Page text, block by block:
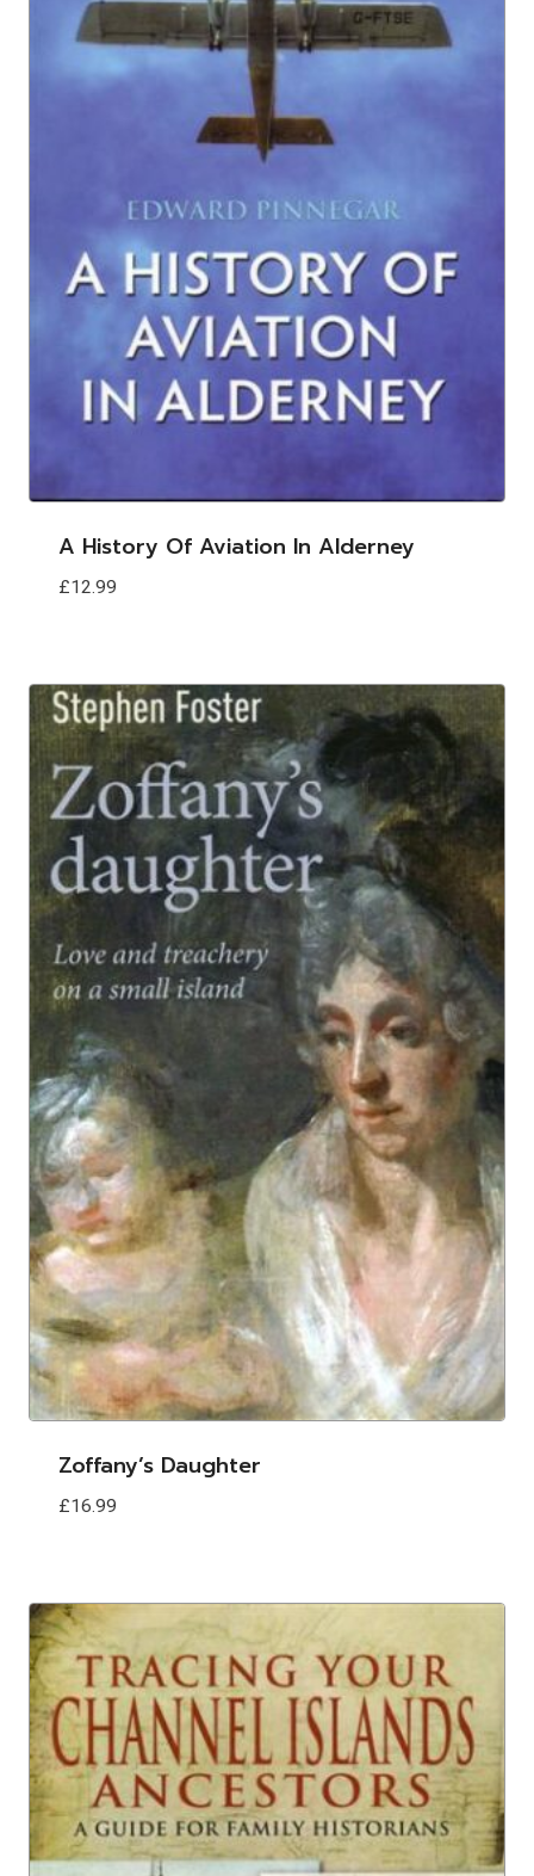
A History Of Aviation In Alderney
£12.99
Zoffany’s Daughter
£16.99